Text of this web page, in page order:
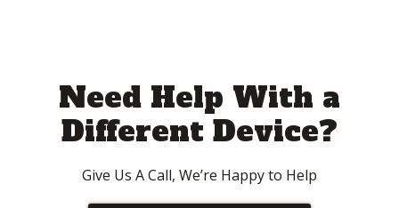
Need Help With a
Different Device?
Give Us A Call, We’re Happy to Help